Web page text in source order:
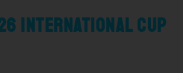
26 International Cup